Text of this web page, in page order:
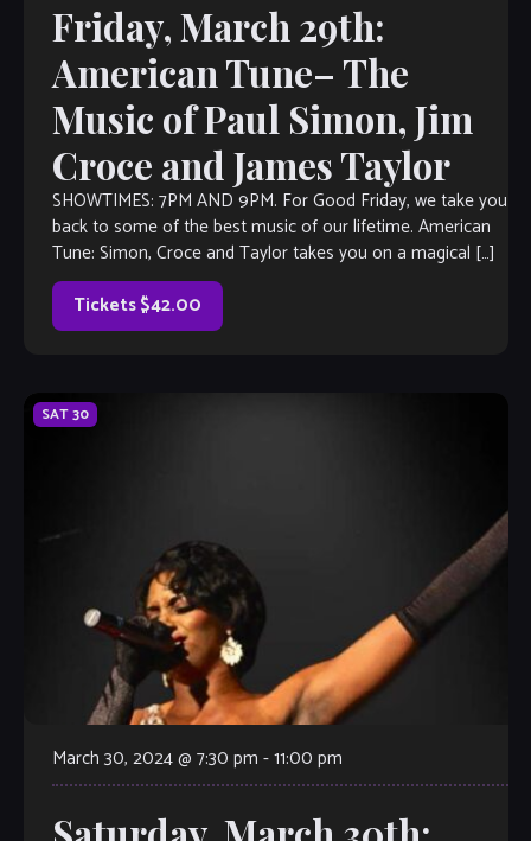
Friday, March 29th:
American Tune– The
Music of Paul Simon, Jim
Croce and James Taylor
SHOWTIMES: 7PM AND 9PM. For Good Friday, we take you
back to some of the best music of our lifetime. American
Tune: Simon, Croce and Taylor takes you on a magical […]
Tickets $42.00
SAT30
March 30, 2024 @ 7:30 pm -11:00 pm